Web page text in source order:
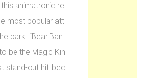
animatronic re
most popular att
park. “Bear Ban
be the Magic Kin
stand-out hit, bec